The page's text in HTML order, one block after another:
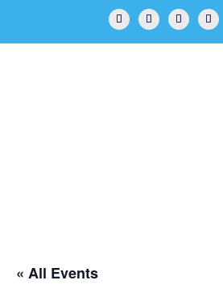
« All Events